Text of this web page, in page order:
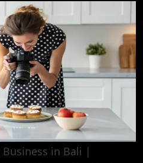
in Bali |